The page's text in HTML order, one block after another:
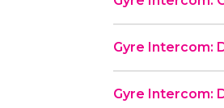
Gyre Intercom:
Gyre Intercom: